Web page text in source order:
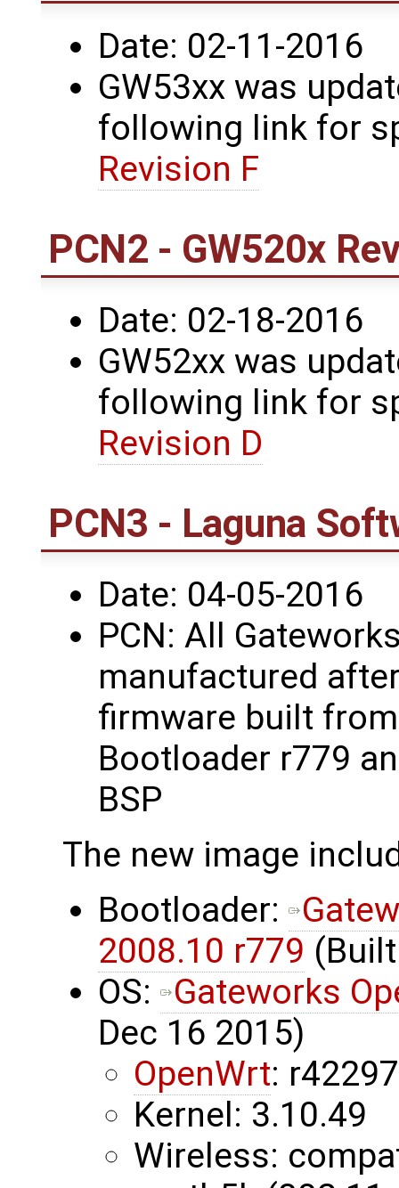
Date: 02-11-2016
GW53xx was
following link for
Revision F
PCN2 - GW520x
Date: 02-18-2016
GW52xx was
following link for
Revision D
PCN3 - Laguna
Date: 04-05-2016
PCN: All
manufactured
firmware built
Bootloader r779
BSP
The new image
Bootloader:
2008.10 r779
OS:
Gateworks
Dec 16 2015)
OpenWrt:
Kernel: 3.10.49
Wireless: